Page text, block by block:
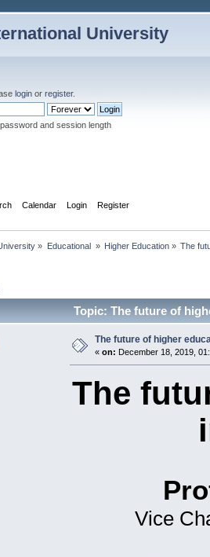
University
login or register.
and session length
Calendar Login Register
» Educational » Higher Education» The
Topic: The future of
The future of higher
« on: December 18, 2019,
The
Vice